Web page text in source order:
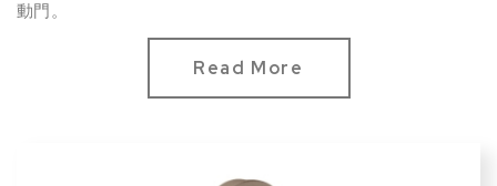
動門。
Read More